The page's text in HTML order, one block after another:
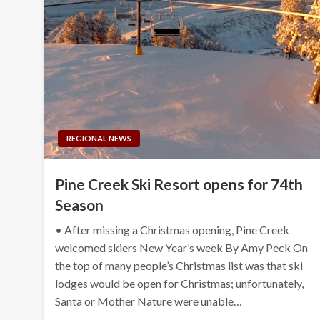
REGIONAL NEWS
Pine Creek Ski Resort opens for 74th
Season
• After missing a Christmas opening, Pine Creek
welcomed skiers New Year’s week By Amy Peck On
the top of many people’s Christmas list was that ski
lodges would be open for Christmas; unfortunately,
Santa or Mother Nature were unable…